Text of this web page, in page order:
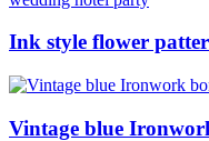
Ink style flower
Vintage blue